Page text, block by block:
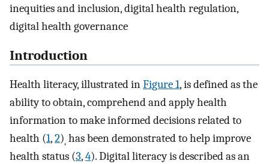
inequities and inclusion, digital health regulation,
digital health governance
Introduction
Health literacy, illustrated inFigure 1, is defined as the
ability to obtain, comprehend and apply health
information to make informed decisions related to
health (1,2), has been demonstrated to help improve
health status (3,4). Digital literacy is described as an